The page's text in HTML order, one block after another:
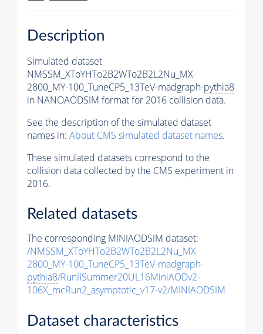
Description
Simulated dataset
NMSSM_XToYHTo2B2WTo2B2L2Nu_MX-
2800_MY-100_TuneCP5_13TeV-madgraph-pythia8
in NANOAODSIM format for 2016 collision data.
See the description of the simulated dataset
names in: About CMS simulated dataset names.
These simulated datasets correspond to the
collision data collected by the CMS experiment in
2016.
Related datasets
The corresponding MINIAODSIM dataset:
/NMSSM_XToYHTo2B2WTo2B2L2Nu_MX-
2800_MY-100_TuneCP5_13TeV-madgraph-
pythia8/RunIISummer20UL16MiniAODv2-
106X_mcRun2_asymptotic_v17-v2/MINIAODSIM
Dataset characteristics